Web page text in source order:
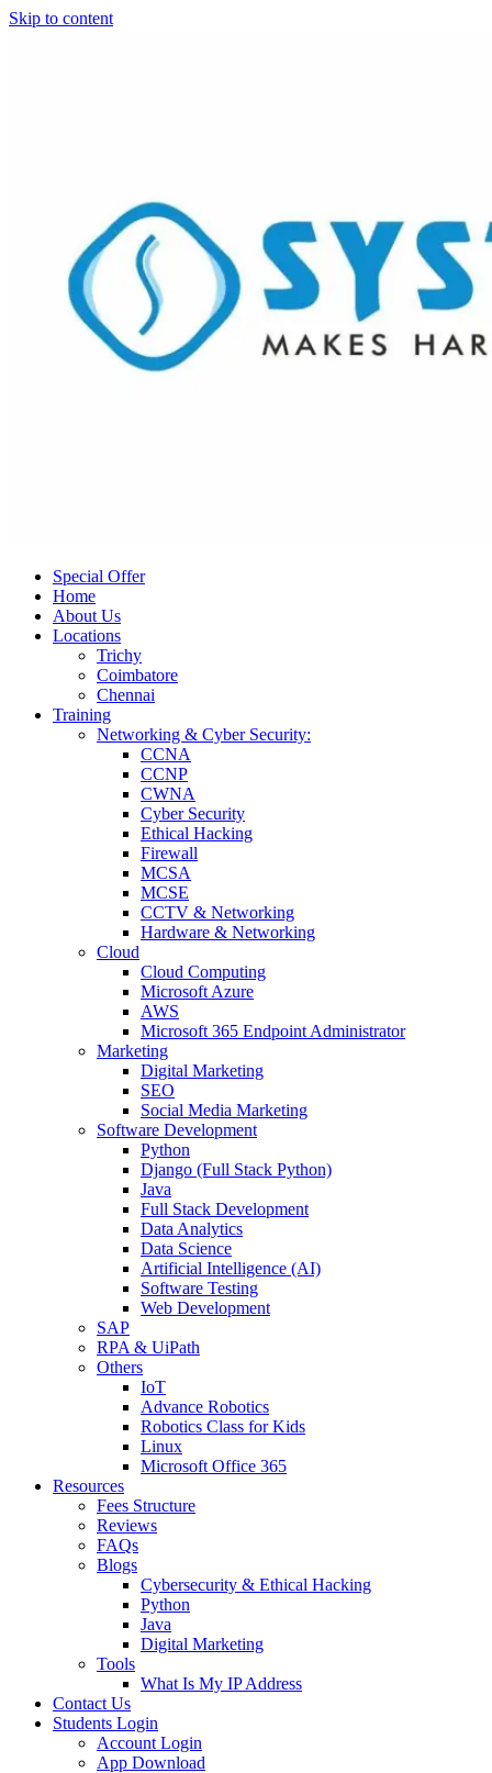
Skip to content
Special Offer
Home
About Us
Locations
Trichy
Coimbatore
Chennai
Training
Networking & Cyber Security:
CCNA
CCNP
CWNA
Cyber Security
Ethical Hacking
Firewall
MCSA
MCSE
CCTV & Networking
Hardware & Networking
Cloud
Cloud Computing
Microsoft Azure
AWS
Microsoft 365 Endpoint Administrator
Marketing
Digital Marketing
SEO
Social Media Marketing
Software Development
Python
Django (Full Stack Python)
Java
Full Stack Development
Data Analytics
Data Science
Artificial Intelligence (AI)
Software Testing
Web Development
SAP
RPA & UiPath
Others
IoT
Advance Robotics
Robotics Class for Kids
Linux
Microsoft Office 365
Resources
Fees Structure
Reviews
FAQs
Blogs
Cybersecurity & Ethical Hacking
Python
Java
Digital Marketing
Tools
What Is My IP Address
Contact Us
Students Login
Account Login
App Download